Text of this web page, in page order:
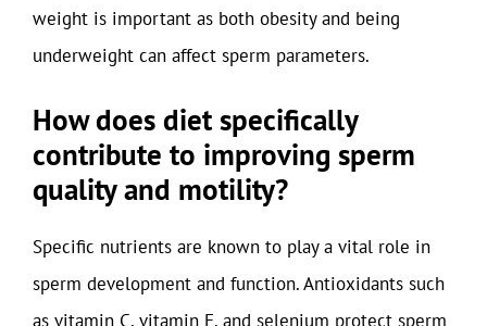
weight is important as both obesity and being
underweight can affect sperm parameters.
How does diet specifically
contribute to improving sperm
quality and motility?
Specific nutrients are known to play a vital role in
sperm development and function. Antioxidants such
as vitamin C, vitamin E, and selenium protect sperm